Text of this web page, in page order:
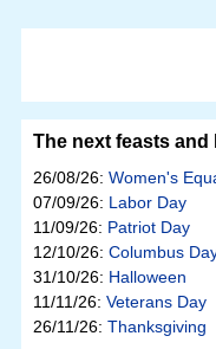
The next feasts and
26/08/26: Women's
07/09/26: Labor Day
11/09/26: Patriot Day
12/10/26: Columbus
31/10/26: Halloween
11/11/26: Veterans Day
26/11/26: Thanksgiving